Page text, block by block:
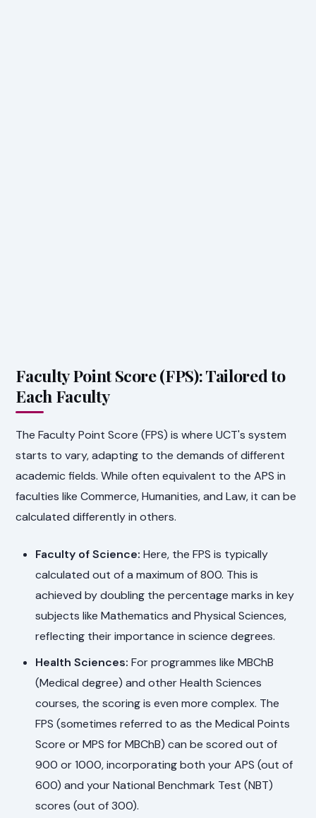
Faculty Point Score (FPS): Tailored to
Each Faculty
The Faculty Point Score (FPS) is where UCT's system
starts to vary, adapting to the demands of different
academic fields. While often equivalent to the APS in
faculties like Commerce, Humanities, and Law, it can be
calculated differently in others.
Faculty of Science: Here, the FPS is typically
calculated out of a maximum of 800. This is
achieved by doubling the percentage marks in key
subjects like Mathematics and Physical Sciences,
reflecting their importance in science degrees.
Health Sciences: For programmes like MBChB
(Medical degree) and other Health Sciences
courses, the scoring is even more complex. The
FPS (sometimes referred to as the Medical Points
Score or MPS for MBChB) can be scored out of
900 or 1000, incorporating both your APS (out of
600) and your National Benchmark Test (NBT)
scores (out of 300).